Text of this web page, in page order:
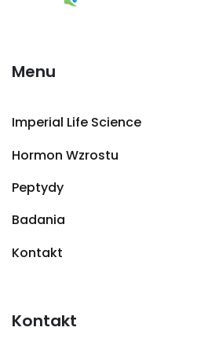
Menu
Imperial Life Science
Hormon Wzrostu
Peptydy
Badania
Kontakt
Kontakt